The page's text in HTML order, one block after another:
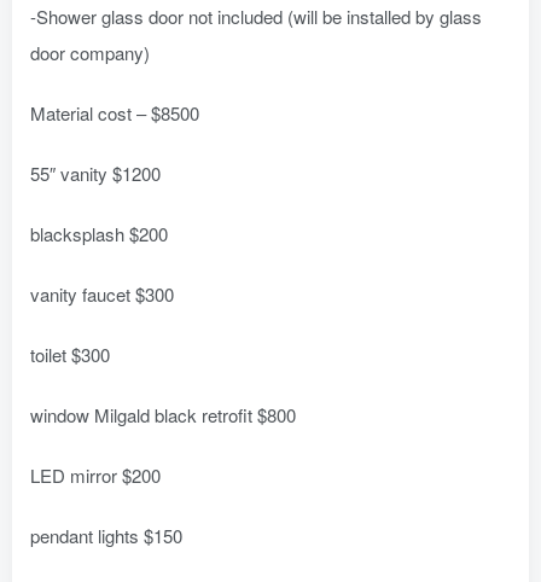
-Shower glass door not included (will be installed by glass
door company)
Material cost – $8500
55″ vanity $1200
blacksplash $200
vanity faucet $300
toilet $300
window Milgald black retrofit $800
LED mirror $200
pendant lights $150